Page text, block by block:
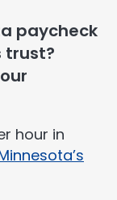
paycheck
trust?
hour in